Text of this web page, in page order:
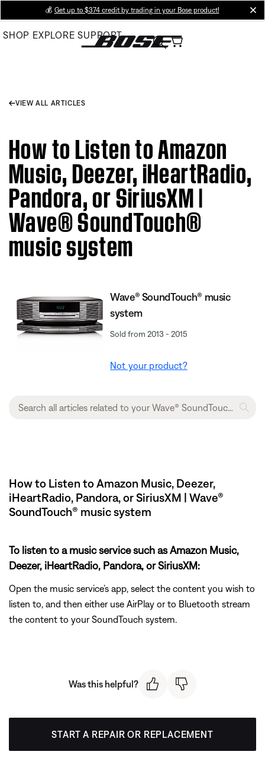
Main
💰 Get up to $374 credit by trading in your Bose product!
SHOP EXPLORE SUPPORT
VIEW ALL ARTICLES
How to Listen to Amazon
Music, Deezer, iHeartRadio,
Pandora, or SiriusXM |
Wave® SoundTouch®
music system
Wave® SoundTouch® music
system
Sold from 2013 - 2015
Not your product?
How to Listen to Amazon Music, Deezer,
iHeartRadio, Pandora, or SiriusXM | Wave®
SoundTouch® music system
To listen to a music service such as Amazon Music,
Deezer, iHeartRadio, Pandora, or SiriusXM:
Open the music service’s app, select the content you wish to
listen to, and then either use AirPlay or to Bluetooth stream
the content to your SoundTouch system.
Was this helpful?
START A REPAIR OR REPLACEMENT